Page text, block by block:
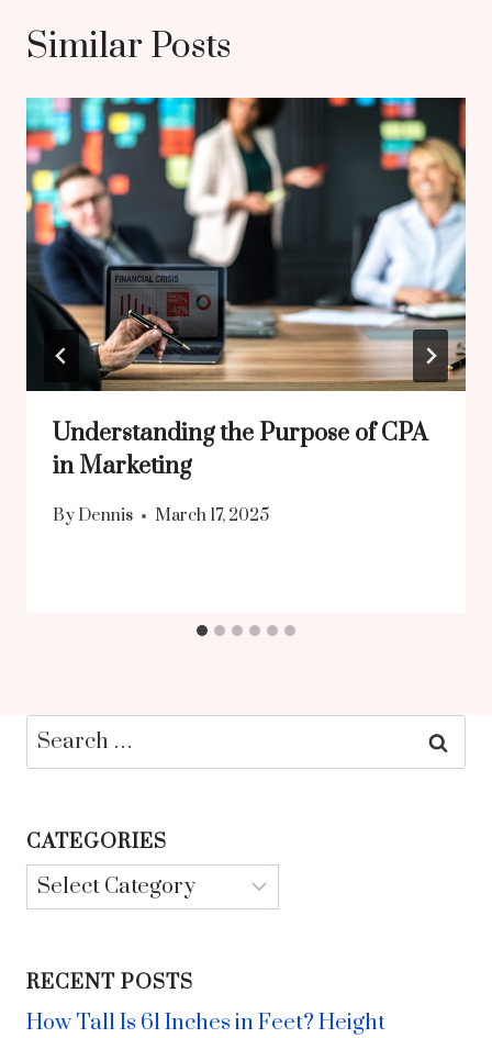
Similar Posts
Understanding the Purpose of CPA
in Marketing
By Dennis March 17, 2025
Search
for:
CATEGORIES
Categories
RECENT POSTS
How Tall Is 61 Inches in Feet? Height